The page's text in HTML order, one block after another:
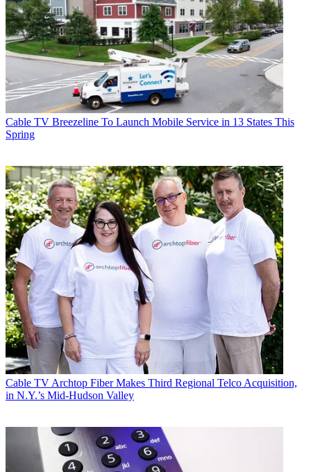
Cable TV Breezeline To Launch Mobile Service in 13 States This
Spring
Cable TV Archtop Fiber Makes Third Regional Telco Acquisition,
in N.Y.’s Mid-Hudson Valley